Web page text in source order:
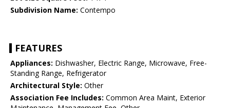
Subdivision Name: Contempo
FEATURES
Appliances: Dishwasher, Electric Range, Microwave, Free-
Standing Range, Refrigerator
Architectural Style: Other
Association Fee Includes: Common Area Maint, Exterior